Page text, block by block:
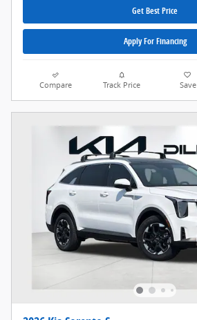
Get Best Price
Apply For Financing
Compare Track Price Save